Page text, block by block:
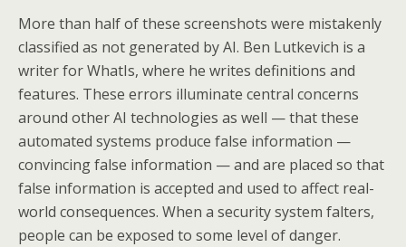
More than half of these screenshots were mistakenly
classified as not generated by AI. Ben Lutkevich is a
writer for WhatIs, where he writes definitions and
features. These errors illuminate central concerns
around other AI technologies as well — that these
automated systems produce false information —
convincing false information — and are placed so that
false information is accepted and used to affect real-
world consequences. When a security system falters,
people can be exposed to some level of danger.